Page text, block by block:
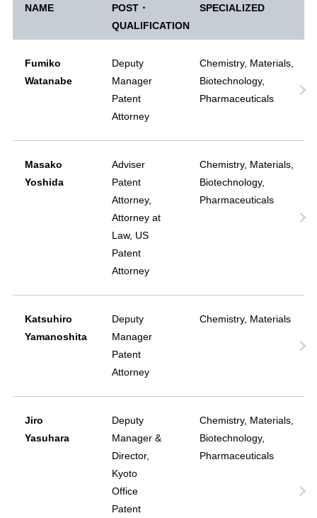
NAME
POST・
QUALIFICATION
SPECIALIZED
Fumiko
Watanabe
Deputy
Manager
Patent
Attorney
Chemistry, Materials,
Biotechnology,
Pharmaceuticals
Masako
Yoshida
Adviser
Patent
Attorney,
Attorney at
Law, US
Patent
Attorney
Chemistry, Materials,
Biotechnology,
Pharmaceuticals
Katsuhiro
Yamanoshita
Deputy
Manager
Patent
Attorney
Chemistry, Materials
Jiro
Yasuhara
Deputy
Manager &
Director,
Kyoto
Office
Patent
Chemistry, Materials,
Biotechnology,
Pharmaceuticals